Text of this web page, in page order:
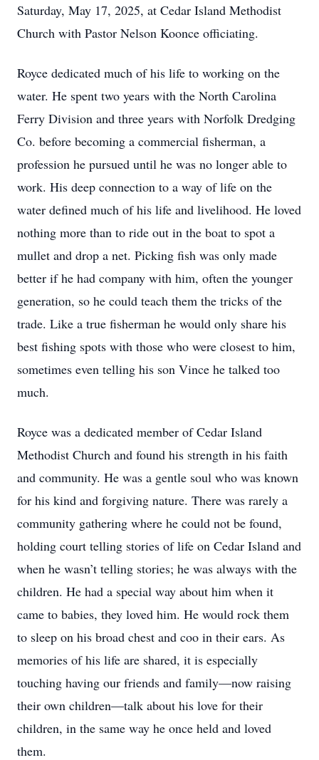
Saturday, May 17, 2025, at Cedar Island Methodist
Church with Pastor Nelson Koonce officiating.
Royce dedicated much of his life to working on the
water. He spent two years with the North Carolina
Ferry Division and three years with Norfolk Dredging
Co. before becoming a commercial fisherman, a
profession he pursued until he was no longer able to
work. His deep connection to a way of life on the
water defined much of his life and livelihood. He loved
nothing more than to ride out in the boat to spot a
mullet and drop a net. Picking fish was only made
better if he had company with him, often the younger
generation, so he could teach them the tricks of the
trade. Like a true fisherman he would only share his
best fishing spots with those who were closest to him,
sometimes even telling his son Vince he talked too
much.
Royce was a dedicated member of Cedar Island
Methodist Church and found his strength in his faith
and community. He was a gentle soul who was known
for his kind and forgiving nature. There was rarely a
community gathering where he could not be found,
holding court telling stories of life on Cedar Island and
when he wasn’t telling stories; he was always with the
children. He had a special way about him when it
came to babies, they loved him. He would rock them
to sleep on his broad chest and coo in their ears. As
memories of his life are shared, it is especially
touching having our friends and family—now raising
their own children—talk about his love for their
children, in the same way he once held and loved
them.